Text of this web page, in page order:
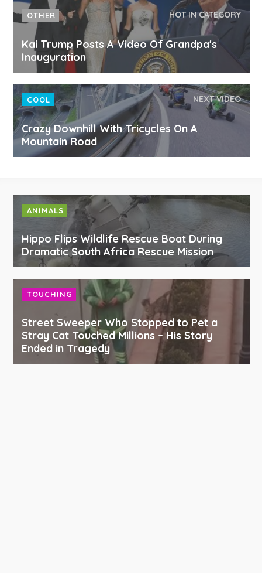
OTHER HOT IN CATEGORY
Kai Trump Posts A Video Of Grandpa's
Inauguration
COOL NEXT VIDEO
Crazy Downhill With Tricycles On A
Mountain Road
ANIMALS
Hippo Flips Wildlife Rescue Boat During
Dramatic South Africa Rescue Mission
TOUCHING
Street Sweeper Who Stopped to Pet a
Stray Cat Touched Millions – His Story
Ended in Tragedy